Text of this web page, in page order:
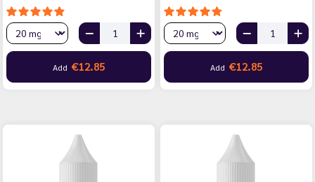
Add €12.85 Add €12.85